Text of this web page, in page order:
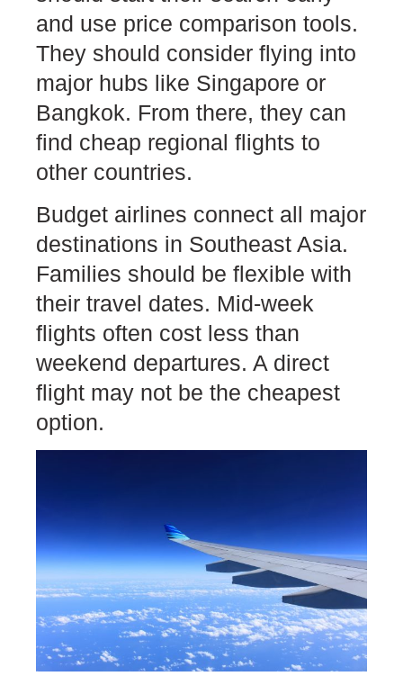
and use price comparison tools.
They should consider flying into
major hubs like Singapore or
Bangkok. From there, they can
find cheap regional flights to
other countries.
Budget airlines connect all major
destinations in Southeast Asia.
Families should be flexible with
their travel dates. Mid-week
flights often cost less than
weekend departures. A direct
flight may not be the cheapest
option.